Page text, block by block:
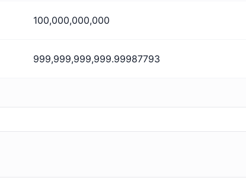
100,000,000,000
999,999,999,999.99987793